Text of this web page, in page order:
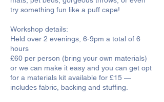
try something fun like a puff cape!
Workshop details:
Held over 2 evenings, 6-9pm a total of 6
hours
£60 per person (bring your own materials)
or we can make it easy and you can get opt
for a materials kit available for £15 —
includes fabric, backing and stuffing.